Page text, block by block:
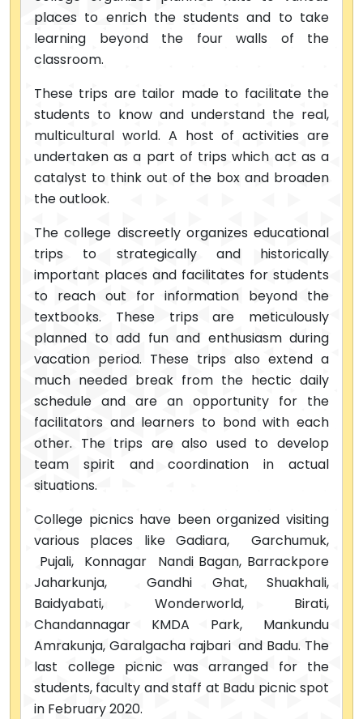
places to enrich the students and to take
learning beyond the four walls of the
classroom.
These trips are tailor made to facilitate the
students to know and understand the real,
multicultural world. A host of activities are
undertaken as a part of trips which act as a
catalyst to think out of the box and broaden
the outlook.
The college discreetly organizes educational
trips to strategically and historically
important places and facilitates for students
to reach out for information beyond the
textbooks. These trips are meticulously
planned to add fun and enthusiasm during
vacation period. These trips also extend a
much needed break from the hectic daily
schedule and are an opportunity for the
facilitators and learners to bond with each
other. The trips are also used to develop
team spirit and coordination in actual
situations.
College picnics have been organized visiting
various places like Gadiara, Garchumuk,
Pujali, Konnagar Nandi Bagan, Barrackpore
Jaharkunja, Gandhi Ghat, Shuakhali,
Baidyabati, Wonderworld, Birati,
Chandannagar KMDA Park, Mankundu
Amrakunja, Garalgacha rajbari and Badu. The
last college picnic was arranged for the
students, faculty and staff at Badu picnic spot
in February 2020.